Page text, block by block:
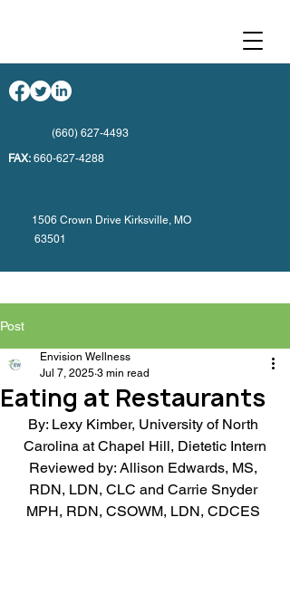
(660) 627-4493
FAX: 660-627-4288
1506 Crown Drive Kirksville, MO
63501
Post
Eating at Restaurants
Envision Wellness
Jul 7, 2025 3 min read
By: Lexy Kimber, University of North
Carolina at Chapel Hill, Dietetic Intern
Reviewed by: Allison Edwards, MS,
RDN, LDN, CLC and Carrie Snyder
MPH, RDN, CSOWM, LDN, CDCES